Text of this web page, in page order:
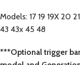
Models: 17 19 19X 20
43 43x 45 48
***Optional trigger